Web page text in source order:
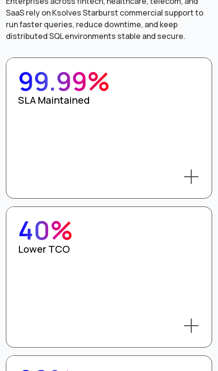
SaaS rely on Ksolves Starburst commercial support to
run faster queries, reduce downtime, and keep
distributed SQL environments stable and secure.
99.99%
SLA Maintained
40%
Lower TCO